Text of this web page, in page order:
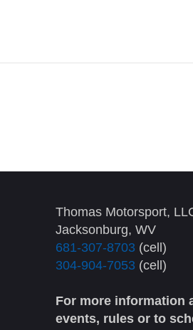
Thomas Motorsport,
Jacksonburg, WV
681-307-8703 (cell)
304-904-7053 (cell)
For more information
events, rules or to